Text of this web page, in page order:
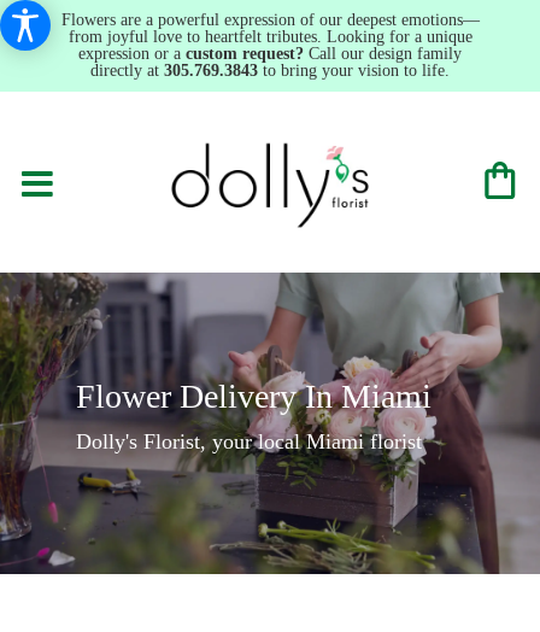
Flowers are a powerful expression of our deepest emotions—
from joyful love to heartfelt tributes. Looking for a unique
expression or a custom request? Call our design family
directly at 305.769.3843 to bring your vision to life.
Flower Delivery In Miami
Dolly's Florist, your local Miami florist